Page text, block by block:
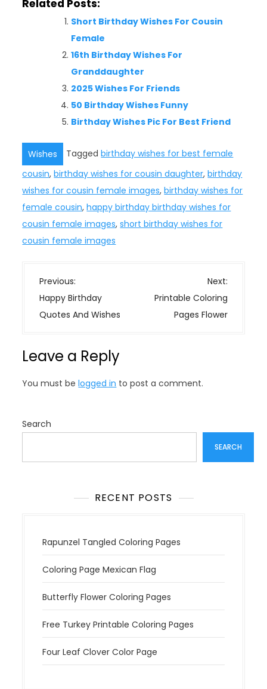
Related Posts:
Short Birthday Wishes For Cousin
Female
16th Birthday Wishes For
Granddaughter
2025 Wishes For Friends
50 Birthday Wishes Funny
Birthday Wishes Pic For Best Friend
Wishes Taggedbirthday wishes for best female
cousin,birthday wishes for cousin daughter,birthday
wishes for cousin female images,birthday wishes for
female cousin,happy birthday birthday wishes for
cousin female images,short birthday wishes for
cousin female images
P
o
s
a
a
i
Previous:
Happy Birthday
Quotes And Wishes
Next:
Printable Coloring
Pages Flower
Leave a Reply
You must belogged in to post a comment.
Search
SEARCH
RECENT POSTS
Rapunzel Tangled Coloring Pages
Coloring Page Mexican Flag
Butterfly Flower Coloring Pages
Free Turkey Printable Coloring Pages
Four Leaf Clover Color Page